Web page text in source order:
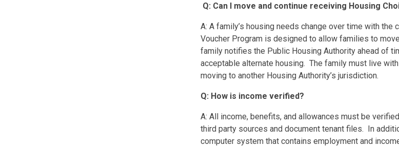
Q: Can I move and continue receiving Housing
A: A family’s housing needs change over time with
Voucher Program is designed to allow families to
family notifies the Public Housing Authority ahead of
acceptable alternate housing. The family must live
moving to another Housing Authority’s jurisdiction.
Q: How is income verified?
A: All income, benefits, and allowances must be
third party sources and document tenant files. In
computer system that contains employment and